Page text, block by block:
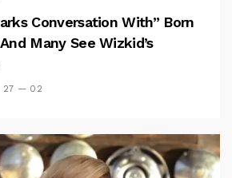
Conversation With” Born
Many See Wizkid’s
27 — 02